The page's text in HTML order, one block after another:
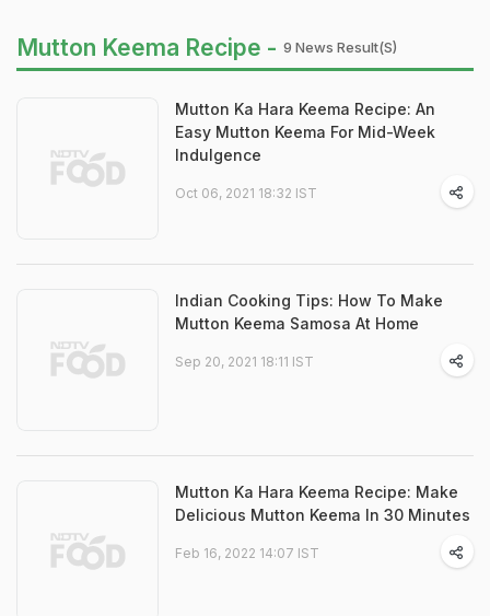
Mutton Keema Recipe - 9 News Result(s)
Mutton Ka Hara Keema Recipe: An
Easy Mutton Keema For Mid-Week
Indulgence
Oct 06, 2021 18:32 IST
Indian Cooking Tips: How To Make
Mutton Keema Samosa At Home
Sep 20, 2021 18:11 IST
Mutton Ka Hara Keema Recipe: Make
Delicious Mutton Keema In 30 Minutes
Feb 16, 2022 14:07 IST